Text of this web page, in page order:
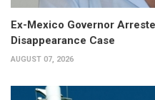
Ex-Mexico Governor
Disappearance Case
AUGUST 07, 2026